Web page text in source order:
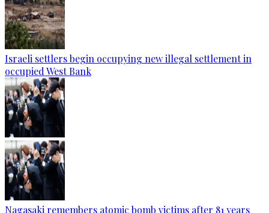
Israeli settlers begin occupying new illegal settlement in
occupied West Bank
Nagasaki remembers atomic bomb victims after 81 years